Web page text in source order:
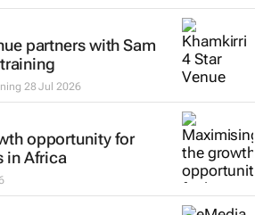
partners with Sam
28 Jul 2026
opportunity for
in Africa